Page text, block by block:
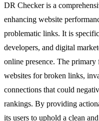
DR Checker is a
enhancing website
problematic links. It is
developers, and digital
online presence. The
websites for broken links,
connections that could
rankings. By providing
its users to uphold a clean